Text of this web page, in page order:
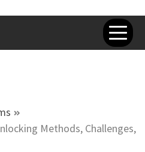
Methods, Challenges,